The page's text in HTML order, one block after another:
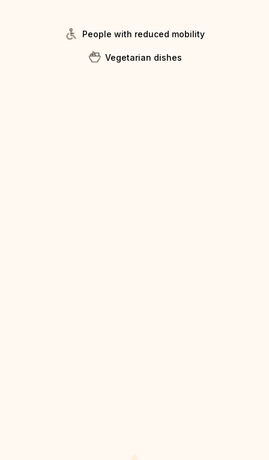
People with reduced mobility
Vegetarian dishes